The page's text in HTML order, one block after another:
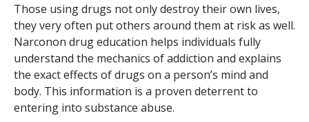
Those using drugs not only destroy their own lives,
they very often put others around them at risk as well.
Narconon drug education helps individuals fully
understand the mechanics of addiction and explains
the exact effects of drugs on a person’s mind and
body. This information is a proven deterrent to
entering into substance abuse.